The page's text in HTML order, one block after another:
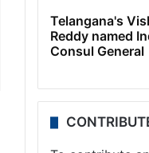
Telangana's
Reddy named
Consul General